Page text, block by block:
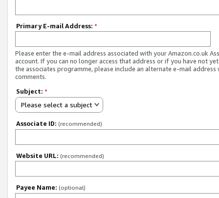
Primary E-mail Address: *
Please enter the e-mail address associated with your Amazon.co.uk
account. If you can no longer access that address or if you have not
the associates programme, please include an alternate e-mail address
comments.
Subject: *
Please select a subject
Associate ID: (recommended)
Website URL: (recommended)
Payee Name: (optional)